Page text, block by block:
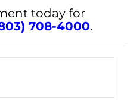
today for
708-4000.